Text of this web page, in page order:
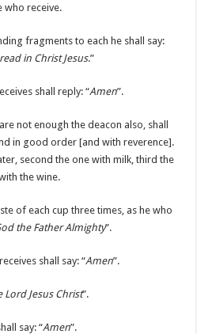
who receive.
fragments to each he shall say:
in Christ Jesus.”
shall reply: “Amen”.
not enough the deacon also, shall
in good order [and with reverence].
second the one with milk, third the
the wine.
of each cup three times, as he who
the Father Almighty”.
shall say: “Amen”.
Lord Jesus Christ”.
say: “Amen”.